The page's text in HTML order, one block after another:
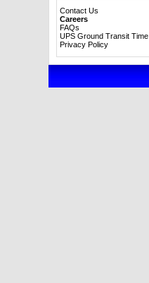
Contact Us
Careers
FAQs
UPS Ground Transit Time
Privacy Policy